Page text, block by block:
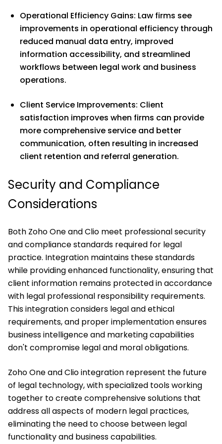
Operational Efficiency Gains: Law firms see
improvements in operational efficiency through
reduced manual data entry, improved
information accessibility, and streamlined
workflows between legal work and business
operations.
Client Service Improvements: Client
satisfaction improves when firms can provide
more comprehensive service and better
communication, often resulting in increased
client retention and referral generation.
Security and Compliance
Considerations
Both Zoho One and Clio meet professional security
and compliance standards required for legal
practice. Integration maintains these standards
while providing enhanced functionality, ensuring that
client information remains protected in accordance
with legal professional responsibility requirements.
This integration considers legal and ethical
requirements, and proper implementation ensures
business intelligence and marketing capabilities
don't compromise legal and moral obligations.
Zoho One and Clio integration represent the future
of legal technology, with specialized tools working
together to create comprehensive solutions that
address all aspects of modern legal practices,
eliminating the need to choose between legal
functionality and business capabilities.